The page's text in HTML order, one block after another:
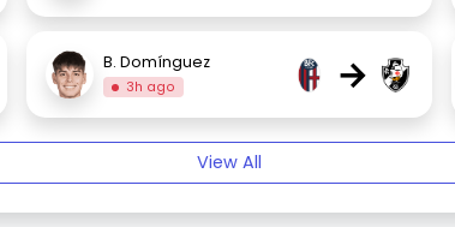
B. Domínguez
3h ago →
View All